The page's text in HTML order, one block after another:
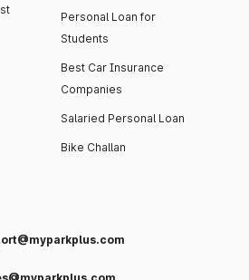
Personal Loan for
Students
Best Car Insurance
Companies
Salaried Personal Loan
Bike Challan